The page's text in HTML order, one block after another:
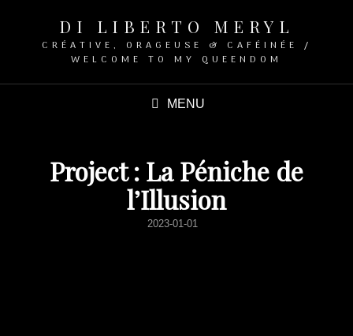
DI LIBERTO MERYL
CRÉATIVE, ORAGEUSE & CAFÉINÉE /
WELCOME TO MY QUEENDOM
MENU
Project : La Péniche de
l’Illusion
POSTED
2023-01-01